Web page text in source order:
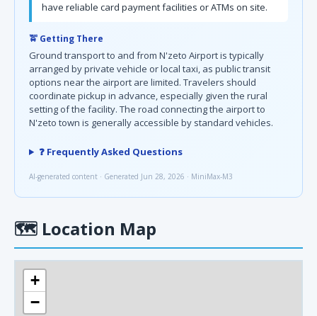
have reliable card payment facilities or ATMs on site.
🚖 Getting There
Ground transport to and from N'zeto Airport is typically
arranged by private vehicle or local taxi, as public transit
options near the airport are limited. Travelers should
coordinate pickup in advance, especially given the rural
setting of the facility. The road connecting the airport to
N'zeto town is generally accessible by standard vehicles.
❓ Frequently Asked Questions
AI-generated content · Generated Jun 28, 2026 · MiniMax-M3
🗺 Location Map
+
−